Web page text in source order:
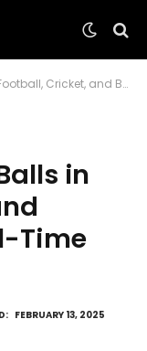
Basketball for Real-Time Analytics
in
Time
FEBRUARY 13, 2025